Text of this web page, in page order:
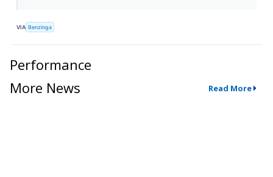
VIA Benzinga
Performance
More News
Read More